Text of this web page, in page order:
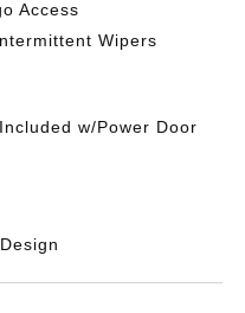
Access
Wipers
w/Power Door